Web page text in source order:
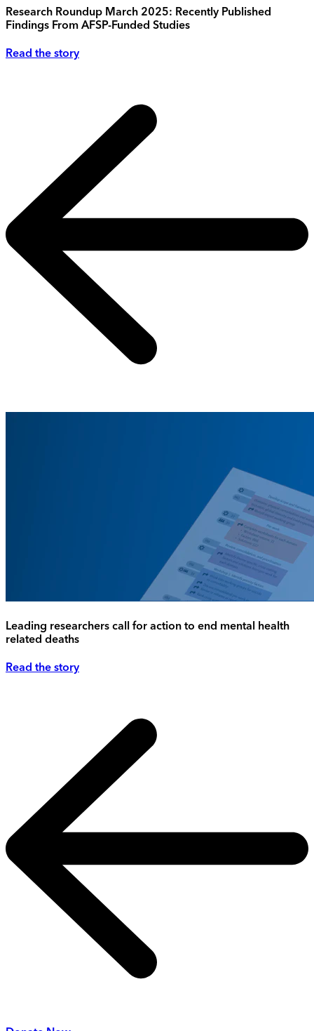
Research Roundup March 2025: Recently Published
Findings From AFSP-Funded Studies
Read the story
Leading researchers call for action to end mental health
related deaths
Read the story